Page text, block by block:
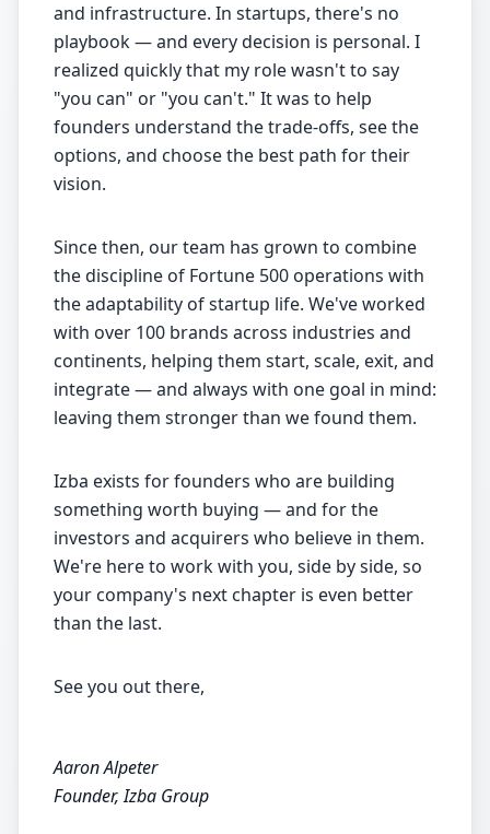
and infrastructure. In startups, there's no
playbook — and every decision is personal. I
realized quickly that my role wasn't to say
"you can" or "you can't." It was to help
founders understand the trade-offs, see the
options, and choose the best path for their
vision.
Since then, our team has grown to combine
the discipline of Fortune 500 operations with
the adaptability of startup life. We've worked
with over 100 brands across industries and
continents, helping them start, scale, exit, and
integrate — and always with one goal in mind:
leaving them stronger than we found them.
Izba exists for founders who are building
something worth buying — and for the
investors and acquirers who believe in them.
We're here to work with you, side by side, so
your company's next chapter is even better
than the last.
See you out there,
Aaron Alpeter
Founder, Izba Group